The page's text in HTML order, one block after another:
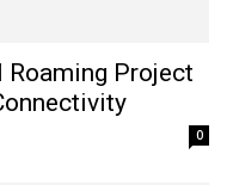
Project
0